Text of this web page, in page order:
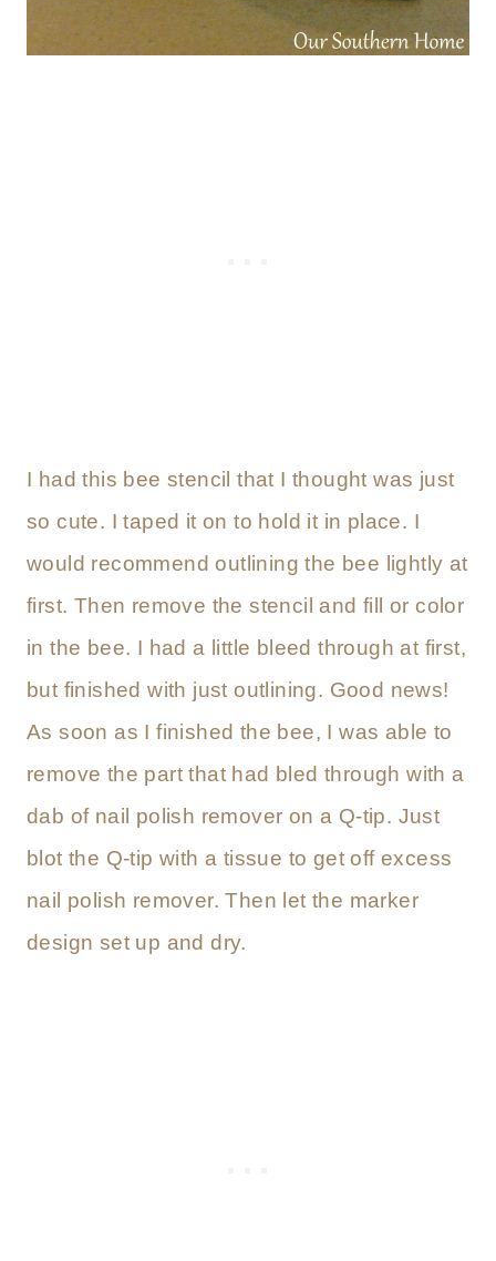
I had this bee stencil that I thought was just
so cute. I taped it on to hold it in place. I
would recommend outlining the bee lightly at
first. Then remove the stencil and fill or color
in the bee. I had a little bleed through at first,
but finished with just outlining. Good news!
As soon as I finished the bee, I was able to
remove the part that had bled through with a
dab of nail polish remover on a Q-tip. Just
blot the Q-tip with a tissue to get off excess
nail polish remover. Then let the marker
design set up and dry.